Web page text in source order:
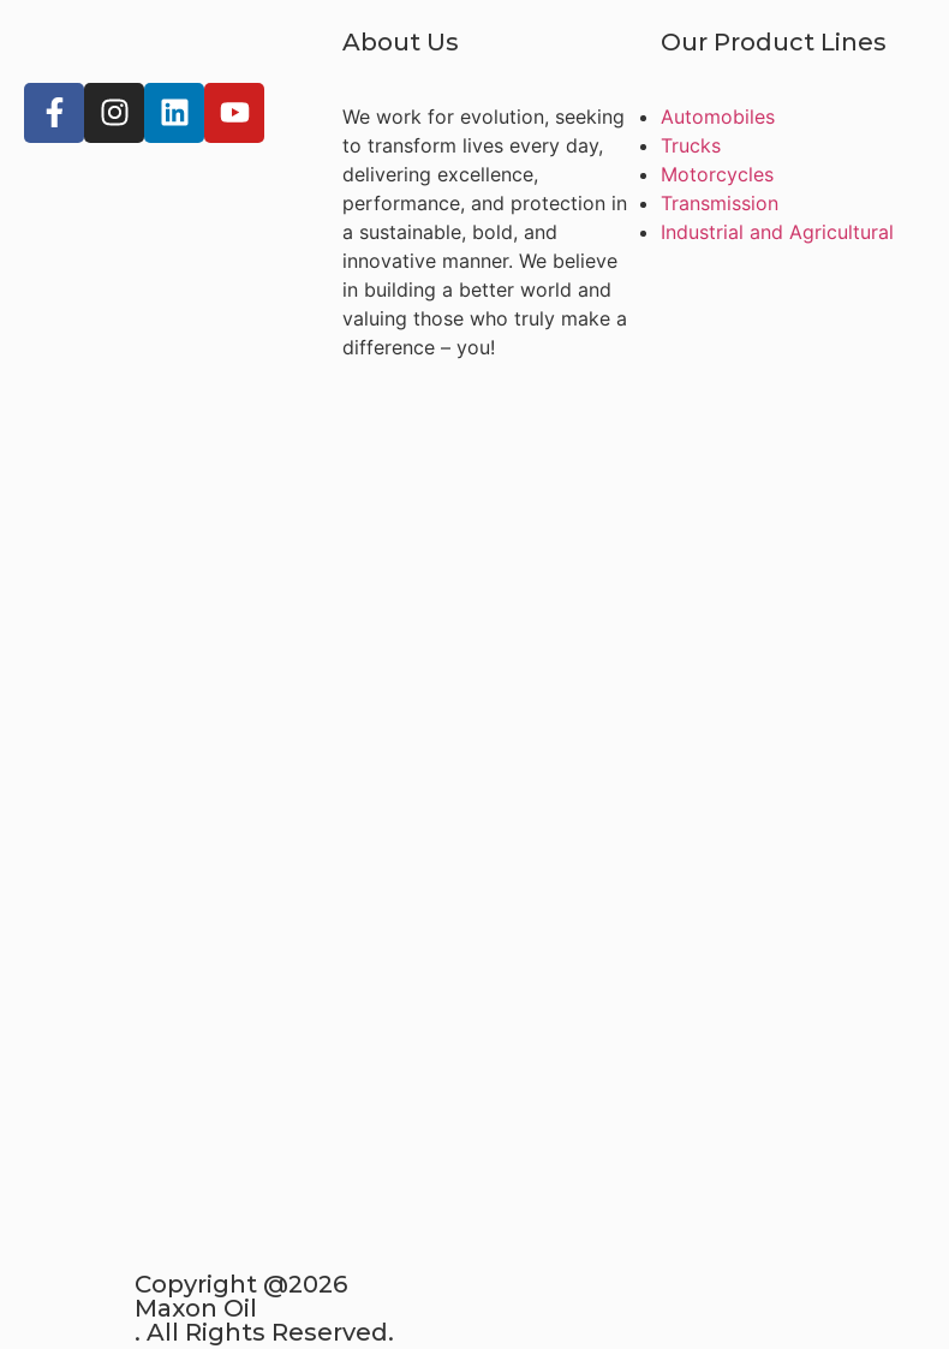
About Us
We work for evolution, seeking
to transform lives every day,
delivering excellence,
performance, and protection in
a sustainable, bold, and
innovative manner. We believe
in building a better world and
valuing those who truly make a
difference – you!
Our Product Lines
Automobiles
Trucks
Motorcycles
Transmission
Industrial and Agricultural
Copyright @2026
Maxon Oil
. All Rights Reserved.